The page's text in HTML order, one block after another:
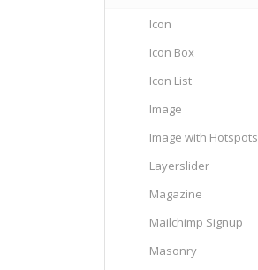
Icon
Icon Box
Icon List
Image
Image with Hotspots
Layerslider
Magazine
Mailchimp Signup
Masonry